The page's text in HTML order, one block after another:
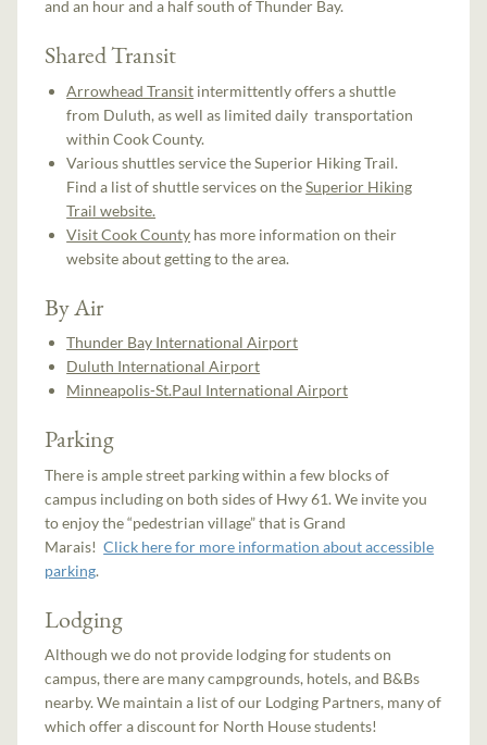
and an hour and a half south of Thunder Bay.
Shared Transit
Arrowhead Transit intermittently offers a shuttle
from Duluth, as well as limited daily transportation
within Cook County.
Various shuttles service the Superior Hiking Trail.
Find a list of shuttle services on theSuperior Hiking
Trail website.
Visit Cook County has more information on their
website about getting to the area.
By Air
Thunder Bay International Airport
Duluth International Airport
Minneapolis-St.Paul International Airport
Parking
There is ample street parking within a few blocks of
campus including on both sides of Hwy 61. We invite you
to enjoy the “pedestrian village” that is Grand
Marais!Click here for more information about accessible
parking.
Lodging
Although we do not provide lodging for students on
campus, there are many campgrounds, hotels, and B&Bs
nearby. We maintain a list of our Lodging Partners, many of
which offer a discount for North House students!